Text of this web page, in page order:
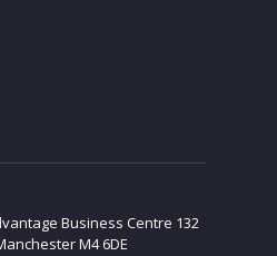
Business Centre 132
M4 6DE